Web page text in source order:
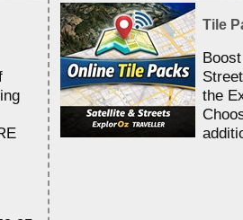
Tile
the